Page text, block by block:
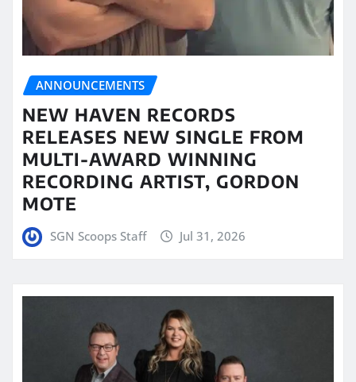
ANNOUNCEMENTS
NEW HAVEN RECORDS
RELEASES NEW SINGLE FROM
MULTI-AWARD WINNING
RECORDING ARTIST, GORDON
MOTE
SGN Scoops Staff Jul 31, 2026